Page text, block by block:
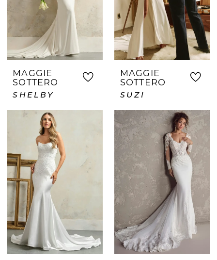
MAGGIE
SOTTERO
SHELBY
MAGGIE
SOTTERO
SUZI